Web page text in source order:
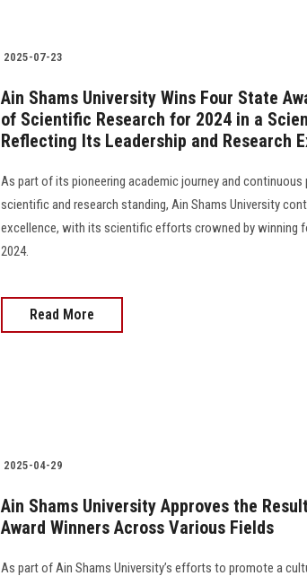
2025-07-23
Ain Shams University Wins Four State
of Scientific Research for 2024 in a
Reflecting Its Leadership and Research
As part of its pioneering academic journey and
scientific and research standing, Ain Shams University
excellence, with its scientific efforts crowned by winning
2024.
Read More
2025-04-29
Ain Shams University Approves the
Award Winners Across Various Fields
As part of Ain Shams University’s efforts to promote a